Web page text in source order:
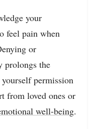
your
feel pain when
or
prolongs the
permission
from loved ones or
well-being.